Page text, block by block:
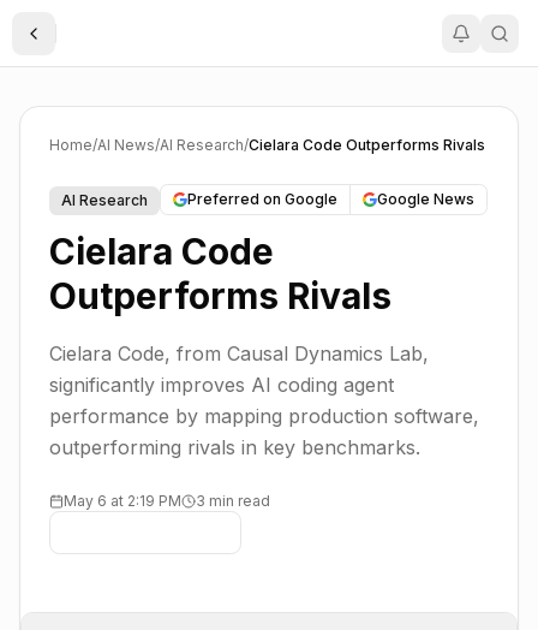
Toggle Sidebar
Home/AI News/AI Research/Cielara Code Outperforms Rivals
AI Research Preferred on Google Google News
Cielara Code
Outperforms Rivals
Cielara Code, from Causal Dynamics Lab,
significantly improves AI coding agent
performance by mapping production software,
outperforming rivals in key benchmarks.
May 6 at 2:19 PM 3 min read